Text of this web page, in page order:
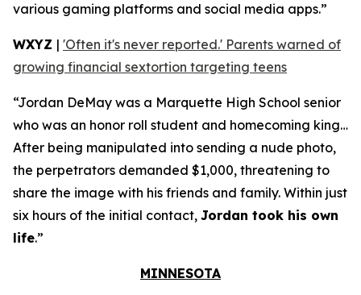
various gaming platforms and social media apps.”
WXYZ | 'Often it's never reported.' Parents warned of
growing financial sextortion targeting teens
“Jordan DeMay was a Marquette High School senior
who was an honor roll student and homecoming king…
After being manipulated into sending a nude photo,
the perpetrators demanded $1,000, threatening to
share the image with his friends and family. Within just
six hours of the initial contact, Jordan took his own
life.”
MINNESOTA